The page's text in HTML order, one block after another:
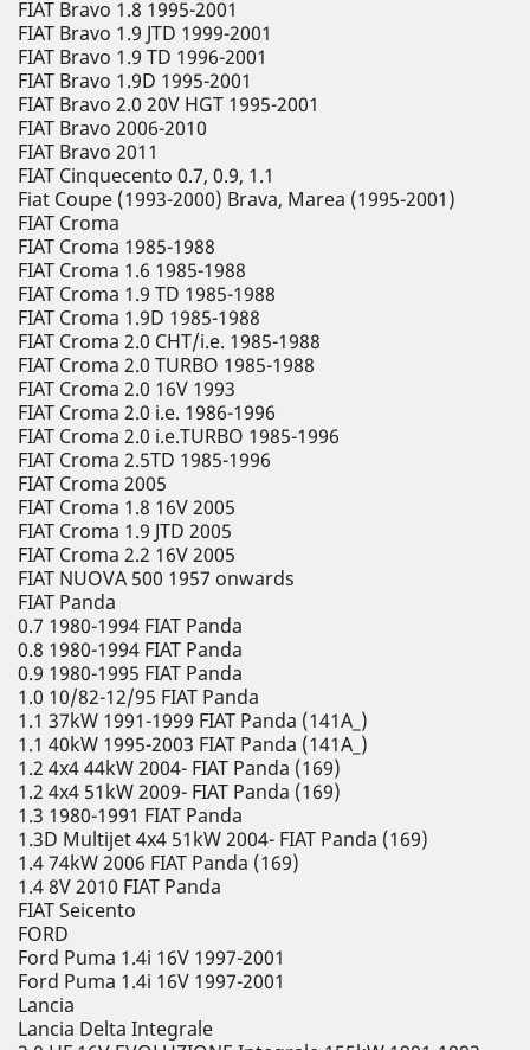
FIAT Bravo 1.8 1995-2001
FIAT Bravo 1.9 JTD 1999-2001
FIAT Bravo 1.9 TD 1996-2001
FIAT Bravo 1.9D 1995-2001
FIAT Bravo 2.0 20V HGT 1995-2001
FIAT Bravo 2006-2010
FIAT Bravo 2011
FIAT Cinquecento 0.7, 0.9, 1.1
Fiat Coupe (1993-2000) Brava, Marea (1995-2001)
FIAT Croma
FIAT Croma 1985-1988
FIAT Croma 1.6 1985-1988
FIAT Croma 1.9 TD 1985-1988
FIAT Croma 1.9D 1985-1988
FIAT Croma 2.0 CHT/i.e. 1985-1988
FIAT Croma 2.0 TURBO 1985-1988
FIAT Croma 2.0 16V 1993
FIAT Croma 2.0 i.e. 1986-1996
FIAT Croma 2.0 i.e.TURBO 1985-1996
FIAT Croma 2.5TD 1985-1996
FIAT Croma 2005
FIAT Croma 1.8 16V 2005
FIAT Croma 1.9 JTD 2005
FIAT Croma 2.2 16V 2005
FIAT NUOVA 500 1957 onwards
FIAT Panda
0.7 1980-1994 FIAT Panda
0.8 1980-1994 FIAT Panda
0.9 1980-1995 FIAT Panda
1.0 10/82-12/95 FIAT Panda
1.1 37kW 1991-1999 FIAT Panda (141A_)
1.1 40kW 1995-2003 FIAT Panda (141A_)
1.2 4x4 44kW 2004- FIAT Panda (169)
1.2 4x4 51kW 2009- FIAT Panda (169)
1.3 1980-1991 FIAT Panda
1.3D Multijet 4x4 51kW 2004- FIAT Panda (169)
1.4 74kW 2006 FIAT Panda (169)
1.4 8V 2010 FIAT Panda
FIAT Seicento
FORD
Ford Puma 1.4i 16V 1997-2001
Ford Puma 1.4i 16V 1997-2001
Lancia
Lancia Delta Integrale